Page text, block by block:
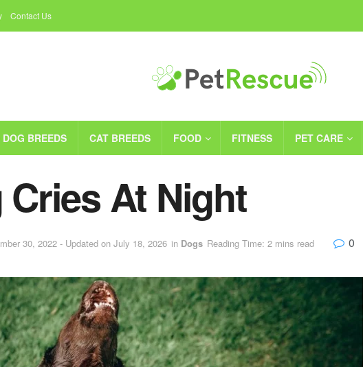
Contact Us
DOG BREEDS CAT BREEDS FOOD FITNESS PET CARE
At Night
30, 2022 - Updated on July 18, 2026 in Dogs Reading Time: 2 mins read 0